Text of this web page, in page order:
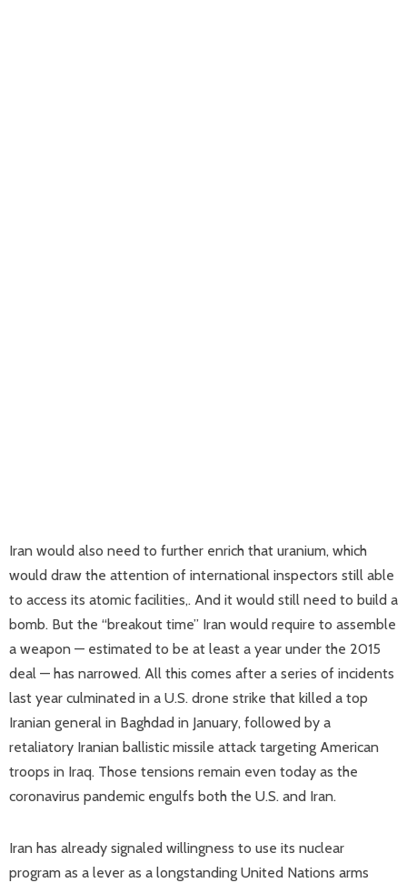
Iran would also need to further enrich that uranium, which
would draw the attention of international inspectors still able
to access its atomic facilities,. And it would still need to build a
bomb. But the “breakout time” Iran would require to assemble
a weapon — estimated to be at least a year under the 2015
deal — has narrowed. All this comes after a series of incidents
last year culminated in a U.S. drone strike that killed a top
Iranian general in Baghdad in January, followed by a
retaliatory Iranian ballistic missile attack targeting American
troops in Iraq. Those tensions remain even today as the
coronavirus pandemic engulfs both the U.S. and Iran.
Iran has already signaled willingness to use its nuclear
program as a lever as a longstanding United Nations arms